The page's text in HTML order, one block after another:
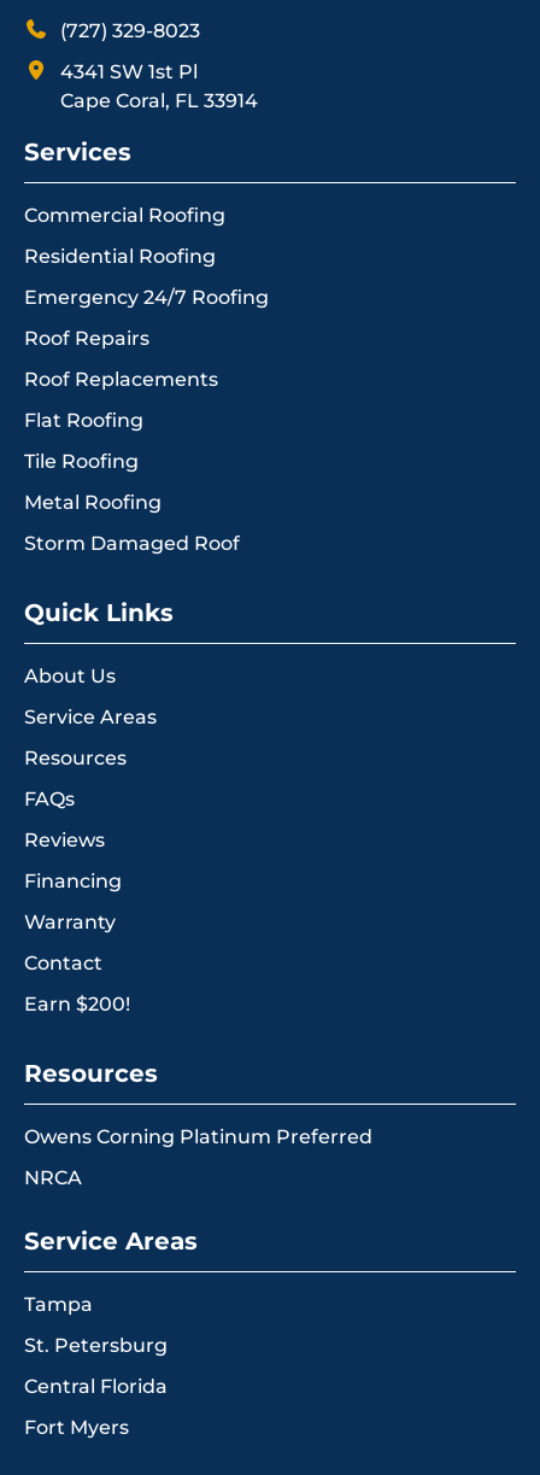
(727) 329-8023
4341 SW 1st Pl
Cape Coral, FL 33914
Services
Commercial Roofing
Residential Roofing
Emergency 24/7 Roofing
Roof Repairs
Roof Replacements
Flat Roofing
Tile Roofing
Metal Roofing
Storm Damaged Roof
Quick Links
About Us
Service Areas
Resources
FAQs
Reviews
Financing
Warranty
Contact
Earn $200!
Resources
Owens Corning Platinum Preferred
NRCA
Service Areas
Tampa
St. Petersburg
Central Florida
Fort Myers